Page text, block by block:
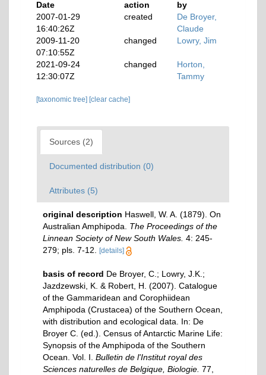
Date
action
by
2007-01-29
16:40:26Z
created
De Broyer,
Claude
2009-11-20
07:10:55Z
changed Lowry, Jim
2021-09-24
12:30:07Z
changed
Horton,
Tammy
[taxonomic tree] [clear cache]
Sources (2)
Documented distribution (0)
Attributes (5)
original description Haswell, W. A. (1879). On
Australian Amphipoda. The Proceedings of the
Linnean Society of New South Wales. 4: 245-
279; pls. 7-12.
[details]
basis of record De Broyer, C.; Lowry, J.K.;
Jazdzewski, K. & Robert, H. (2007). Catalogue
of the Gammaridean and Corophiidean
Amphipoda (Crustacea) of the Southern Ocean,
with distribution and ecological data. In: De
Broyer C. (ed.). Census of Antarctic Marine Life:
Synopsis of the Amphipoda of the Southern
Ocean. Vol. I. Bulletin de l'Institut royal des
Sciences naturelles de Belgique, Biologie. 77,